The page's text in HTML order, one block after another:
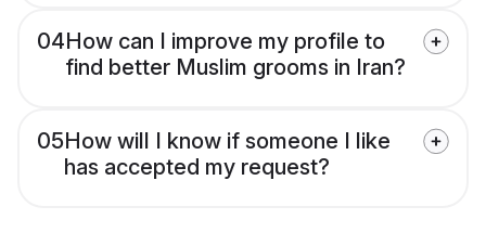
04How can I improve my profile to
find better Muslim grooms in Iran?
05How will I know if someone I like
has accepted my request?